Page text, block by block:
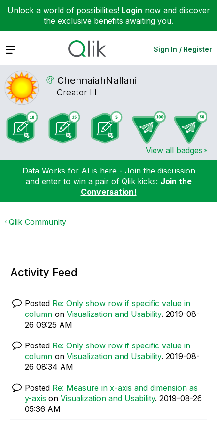
Unlock a world of possibilities! Login now and discover
the exclusive benefits awaiting you.
Expand Sign In / Register
ChennaiahNallani
Creator III
View all badges
Data Works for AI is here - Join the discussion
and enter to win a pair of Qlik kicks: Join the
Conversation!
Qlik Community
Activity Feed
Posted Re: Only show row if specific value in
column on Visualization and Usability. ‎2019-08-
26 09:25 AM
Posted Re: Only show row if specific value in
column on Visualization and Usability. ‎2019-08-
26 08:34 AM
Posted Re: Measure in x-axis and dimension as
y-axis on Visualization and Usability. ‎2019-08-26
05:36 AM